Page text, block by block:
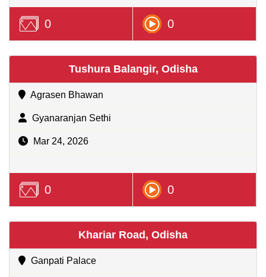
0 0
Tushura Balangir, Odisha
Agrasen Bhawan
Gyanaranjan Sethi
Mar 24, 2026
0 0
Khariar Road, Odisha
Ganpati Palace